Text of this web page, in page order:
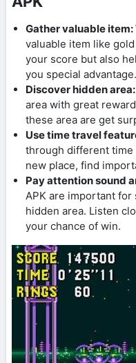
Gather valuable item:
valuable item like
your score but also
you special advantage.
Discover hidden area:
area with great
these area are get
Use time travel
through different
new place, find
Pay attention sound
APK are important
hidden area. Listen
your chance of win.